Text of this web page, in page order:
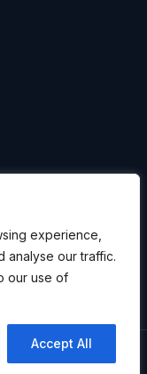
experience,
analyse our traffic.
our use of
Accept All